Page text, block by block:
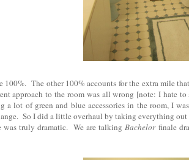
100%. The other 100% accounts for the extra mile
approach to the room was all wrong [note: I hate
a lot of green and blue accessories in the room, I
So I did a little overhaul by taking everything
was truly dramatic. We are talking Bachelorfinale